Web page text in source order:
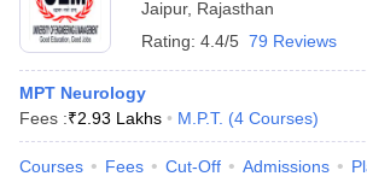
Jaipur, Rajasthan
Rating: 4.4/5 79 Reviews
MPT Neurology
Fees :₹2.93 Lakhs M.P.T. (4 Courses)
Courses Fees Cut-Off Admissions